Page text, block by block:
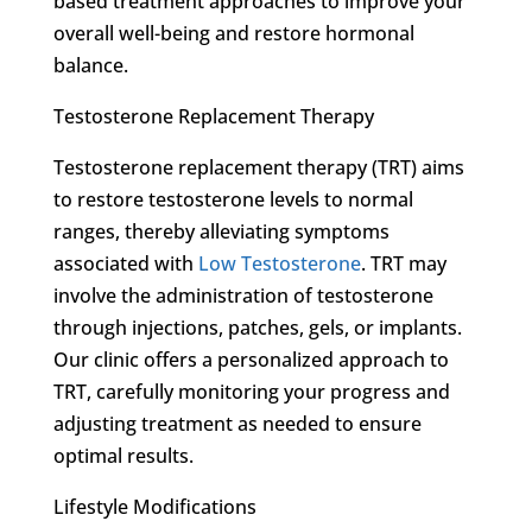
overall well-being and restore hormonal
balance.
Testosterone Replacement Therapy
Testosterone replacement therapy (TRT) aims
to restore testosterone levels to normal
ranges, thereby alleviating symptoms
associated with Low Testosterone. TRT may
involve the administration of testosterone
through injections, patches, gels, or implants.
Our clinic offers a personalized approach to
TRT, carefully monitoring your progress and
adjusting treatment as needed to ensure
optimal results.
Lifestyle Modifications